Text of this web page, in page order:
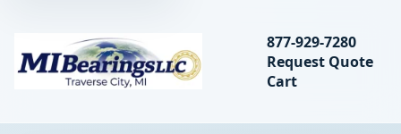
MIBearings LLC
Search
877-929-7280
Request Quote
Cart